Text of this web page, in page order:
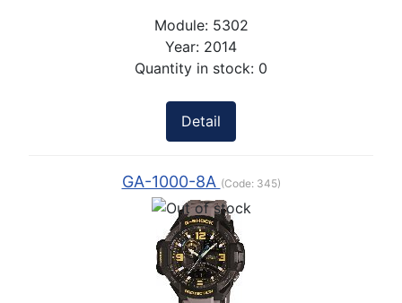
Module: 5302
Year: 2014
Quantity in stock: 0
Detail
GA-1000-8A (Code: 345)